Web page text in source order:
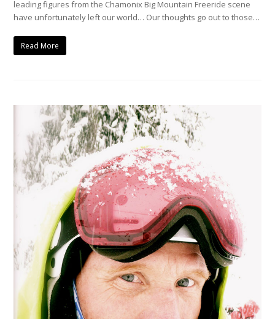
leading figures from the Chamonix Big Mountain Freeride scene
have unfortunately left our world… Our thoughts go out to those…
Read More